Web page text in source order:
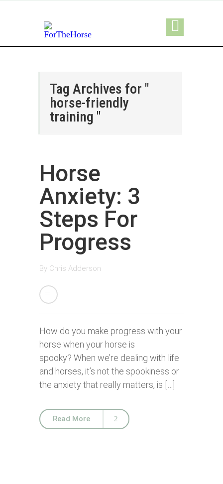
Tag Archives for "
horse-friendly
training "
Horse
Anxiety: 3
Steps For
Progress
By Chris Adderson
How do you make progress with your
horse when your horse is
spooky? When we’re dealing with life
and horses, it’s not the spookiness or
the anxiety that really matters, is […]
Read More